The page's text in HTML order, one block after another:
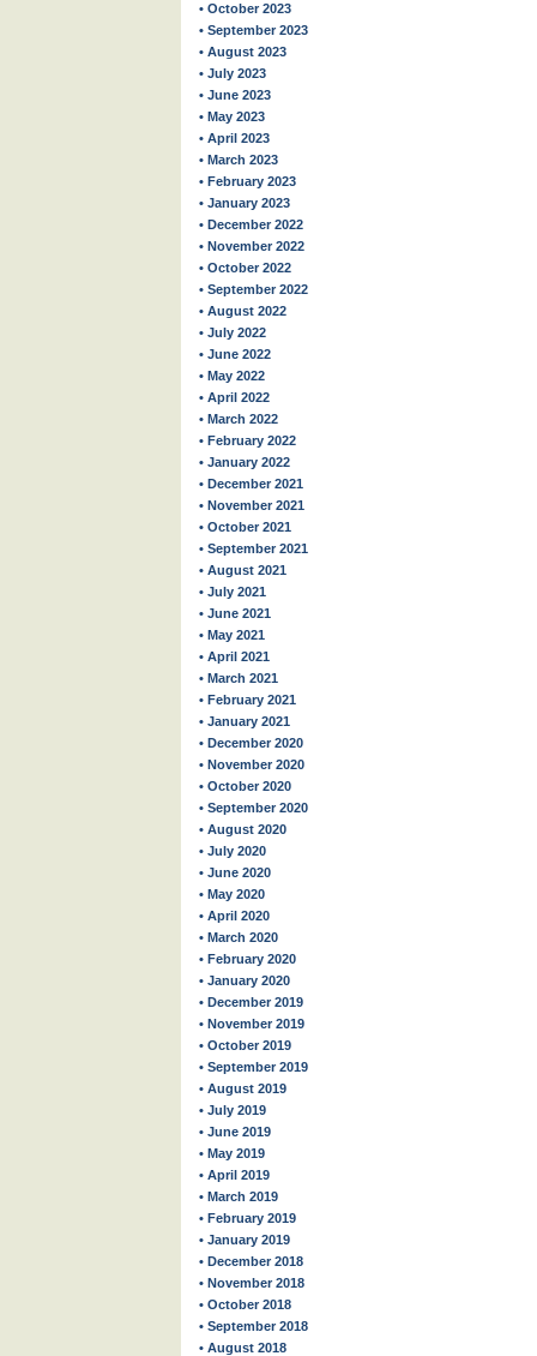
• October 2023
• September 2023
• August 2023
• July 2023
• June 2023
• May 2023
• April 2023
• March 2023
• February 2023
• January 2023
• December 2022
• November 2022
• October 2022
• September 2022
• August 2022
• July 2022
• June 2022
• May 2022
• April 2022
• March 2022
• February 2022
• January 2022
• December 2021
• November 2021
• October 2021
• September 2021
• August 2021
• July 2021
• June 2021
• May 2021
• April 2021
• March 2021
• February 2021
• January 2021
• December 2020
• November 2020
• October 2020
• September 2020
• August 2020
• July 2020
• June 2020
• May 2020
• April 2020
• March 2020
• February 2020
• January 2020
• December 2019
• November 2019
• October 2019
• September 2019
• August 2019
• July 2019
• June 2019
• May 2019
• April 2019
• March 2019
• February 2019
• January 2019
• December 2018
• November 2018
• October 2018
• September 2018
• August 2018